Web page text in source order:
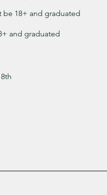
be 18+ and graduated
and graduated